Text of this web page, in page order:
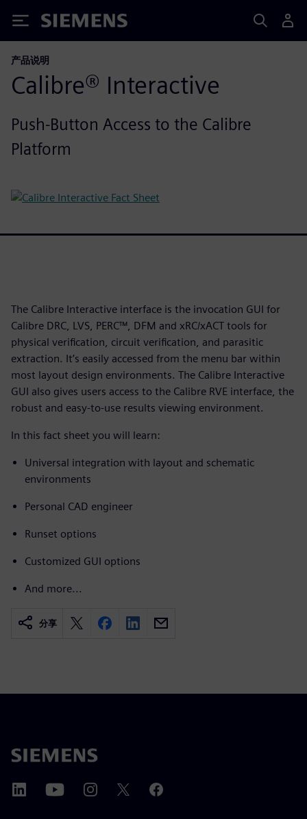
Siemens
产品说明
Calibre® Interactive
Push-Button Access to the Calibre
Platform
The Calibre Interactive interface is the invocation GUI for
Calibre DRC, LVS, PERC™, DFM and xRC/xACT tools for
physical verification, circuit verification, and parasitic
extraction. It’s easily accessed from the menu bar within
most layout design environments. The Calibre Interactive
GUI also gives users access to the Calibre RVE interface, the
robust and easy-to-use results viewing environment.
In this fact sheet you will learn:
Universal integration with layout and schematic
environments
Personal CAD engineer
Runset options
Customized GUI options
And more...
分享